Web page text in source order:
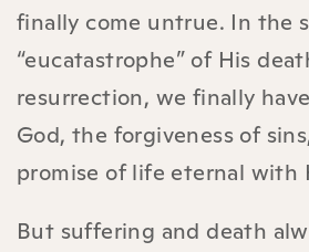
finally come untrue. In the
“eucatastrophe” of His
resurrection, we finally
God, the forgiveness of
promise of life eternal with
But suffering and death